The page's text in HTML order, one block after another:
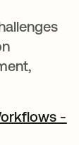
-
tab